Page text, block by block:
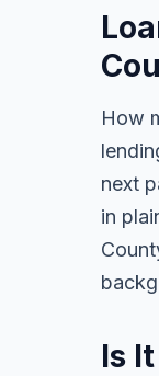
How
next
in
Is